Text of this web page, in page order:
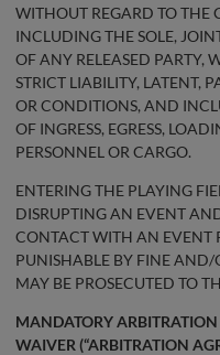
WITHOUT REGARD TO THE
INCLUDING THE SOLE,
OF ANY RELEASED PARTY,
STRICT LIABILITY, LATENT,
OR CONDITIONS, AND
OF INGRESS, EGRESS,
PERSONNEL OR CARGO.
ENTERING THE PLAYING
DISRUPTING AN EVENT
CONTACT WITH AN EVENT
PUNISHABLE BY FINE AND/
MAY BE PROSECUTED TO
MANDATORY
WAIVER (“ARBITRATION